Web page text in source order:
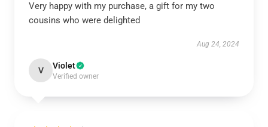
Very happy with my purchase, a gift for my two
cousins who were delighted
Aug 24, 2024
V Violet
Verified owner